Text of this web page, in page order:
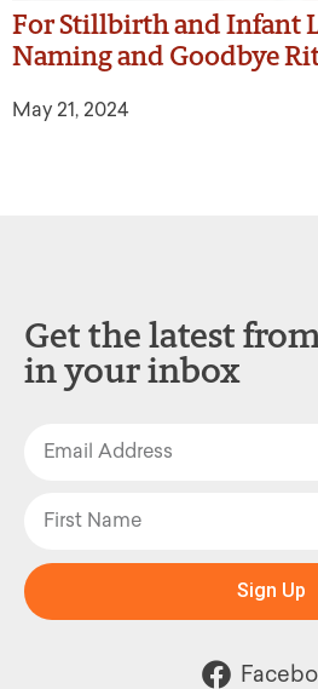
For Stillbirth and Infant
Naming and Goodbye
May 21, 2024
Get the latest
in your inbox
Sign Up